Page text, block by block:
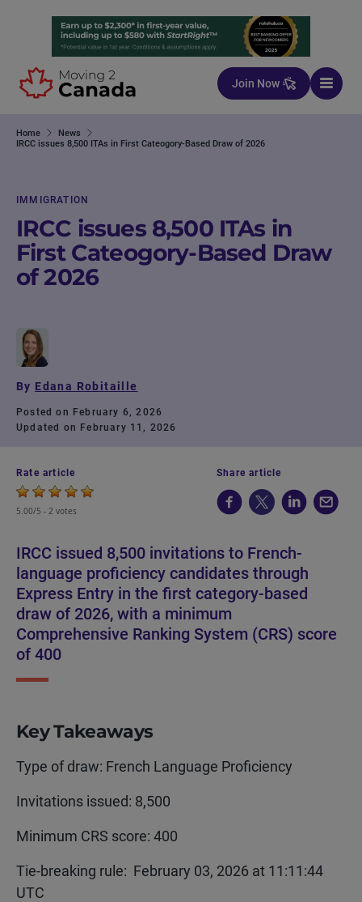
Skip to content
Join Now
Home
News
IRCC issues 8,500 ITAs in First Cateogory-Based Draw of 2026
IMMIGRATION
IRCC issues 8,500 ITAs in
First Cateogory-Based Draw
of 2026
By Edana Robitaille
Posted on February 6, 2026
Updated on February 11, 2026
Rate article
5.00/5 - 2 votes
Share article
IRCC issued 8,500 invitations to French-
language proficiency candidates through
Express Entry in the first category-based
draw of 2026, with a minimum
Comprehensive Ranking System (CRS) score
of 400
Key Takeaways
Type of draw: French Language Proficiency
Invitations issued: 8,500
Minimum CRS score: 400
Tie-breaking rule: February 03, 2026 at 11:11:44
UTC